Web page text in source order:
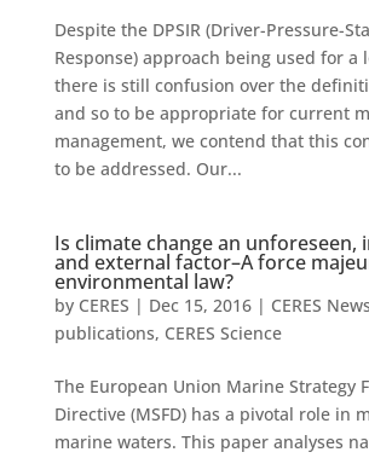
Despite the DPSIR (Driver-Pressure-
Response) approach being used for a
there is still confusion over the
and so to be appropriate for current
management, we contend that this
to be addressed. Our...
Is climate change an unforeseen,
and external factor–A force
environmental law?
by CERES | Dec 15, 2016| CERES News
publications, CERES Science
The European Union Marine Strategy
Directive (MSFD) has a pivotal role in
marine waters. This paper analyses